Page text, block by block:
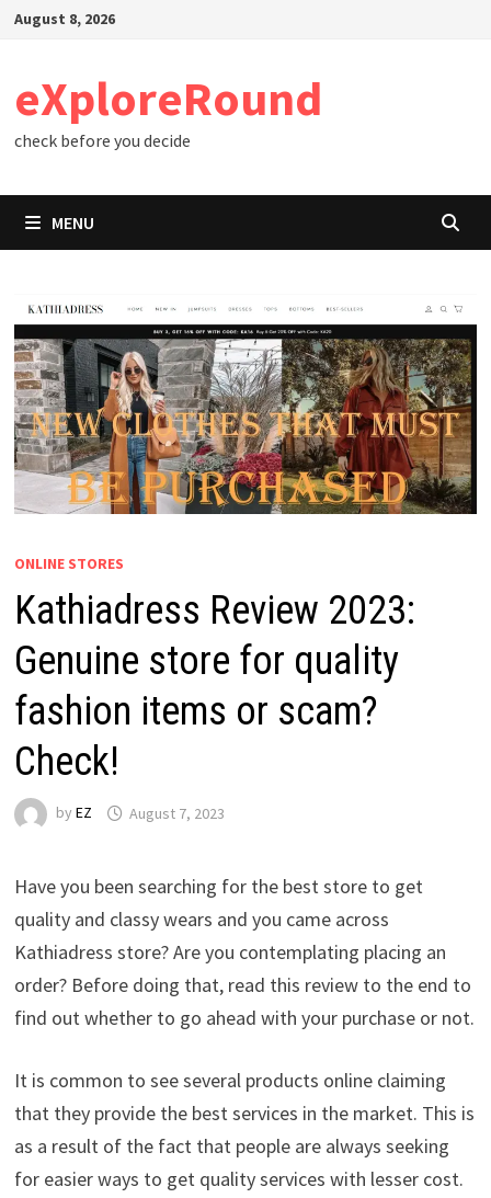
SkipAugust 8, 2026
eXploreRound
check before you decide
MENU
ONLINE STORES
Kathiadress Review 2023:
Genuine store for quality
fashion items or scam?
Check!
by EZ August 7, 2023
Have you been searching for the best store to get
quality and classy wears and you came across
Kathiadress store? Are you contemplating placing an
order? Before doing that, read this review to the end to
find out whether to go ahead with your purchase or not.
It is common to see several products online claiming
that they provide the best services in the market. This is
as a result of the fact that people are always seeking
for easier ways to get quality services with lesser cost.